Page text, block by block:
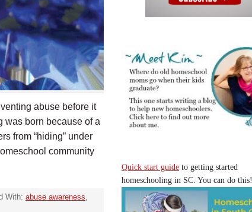
abuse before it
was born because of a
from “hiding” under
community
With: abuse awareness,
Quick start guide to getting started
homeschooling in SC. You can do this!